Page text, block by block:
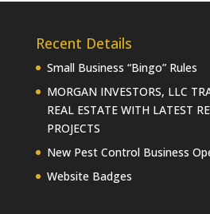
Recent Details
Small Business “Bingo” Rules
MORGAN INVESTORS, LLC
REAL ESTATE WITH LATEST
PROJECTS
New Pest Control Business
Website Badges